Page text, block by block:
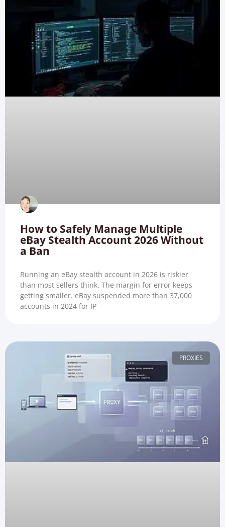
How to Safely Manage Multiple
eBay Stealth Account 2026 Without
a Ban
Running an eBay stealth account in 2026 is riskier
than most sellers think. The margin for error keeps
getting smaller. eBay suspended more than 37,000
accounts in 2024 for IP
PROXIES